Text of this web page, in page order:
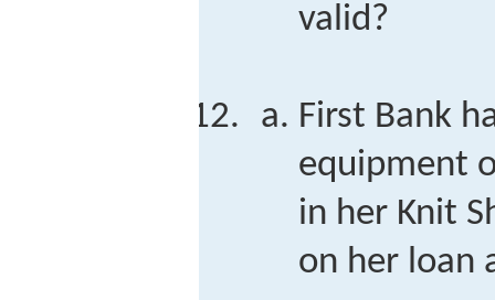
valid?
First Bank
equipment
in her Knit
on her loan